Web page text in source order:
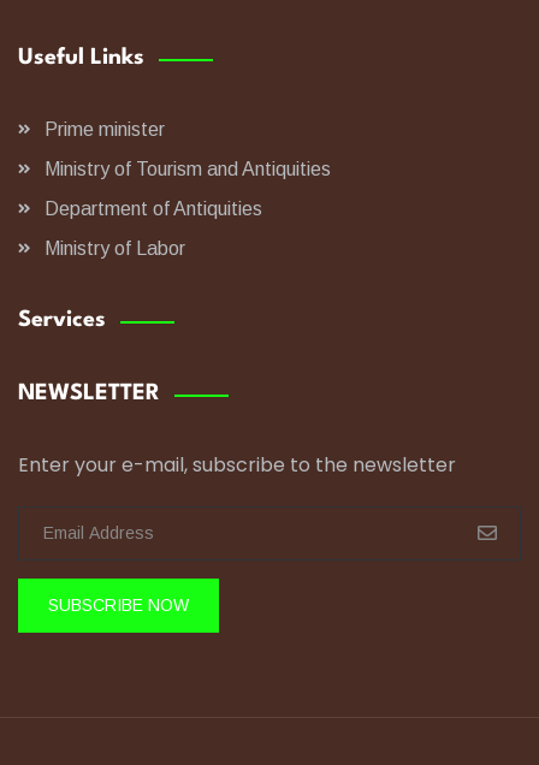
Useful Links
Prime minister
Ministry of Tourism and Antiquities
Department of Antiquities
Ministry of Labor
Services
NEWSLETTER
Enter your e-mail, subscribe to the newsletter
SUBSCRIBE NOW